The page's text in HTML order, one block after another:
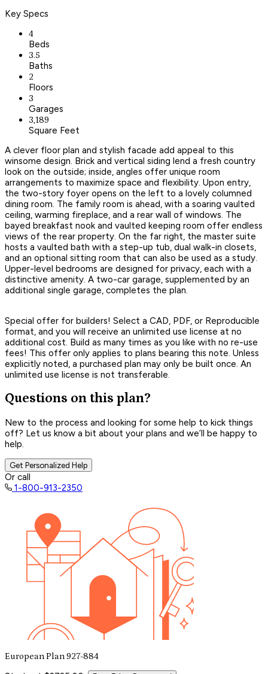
Key Specs
4
Beds
3.5
Baths
2
Floors
3
Garages
3,189
Square Feet
A clever floor plan and stylish facade add appeal to this
winsome design. Brick and vertical siding lend a fresh country
look on the outside; inside, angles offer unique room
arrangements to maximize space and flexibility. Upon entry,
the two-story foyer opens on the left to a lovely columned
dining room. The family room is ahead, with a soaring vaulted
ceiling, warming fireplace, and a rear wall of windows. The
bayed breakfast nook and vaulted keeping room offer endless
views of the rear property. On the far right, the master suite
hosts a vaulted bath with a step-up tub, dual walk-in closets,
and an optional sitting room that can also be used as a study.
Upper-level bedrooms are designed for privacy, each with a
distinctive amenity. A two-car garage, supplemented by an
additional single garage, completes the plan.
Special offer for builders! Select a CAD, PDF, or Reproducible
format, and you will receive an unlimited use license at no
additional cost. Build as many times as you like with no re-use
fees! This offer only applies to plans bearing this note. Unless
explicitly noted, a purchased plan may only be built once. An
unlimited use license is not transferable.
Questions on this plan?
New to the process and looking for some help to kick things
off? Let us know a bit about your plans and we’ll be happy to
help.
Get Personalized Help
Or call
1-800-913-2350
European Plan 927-884